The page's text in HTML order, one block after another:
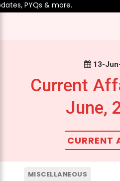
PYQs & more.
13-
Current
June,
CURRENT
MISCELLANEOUS